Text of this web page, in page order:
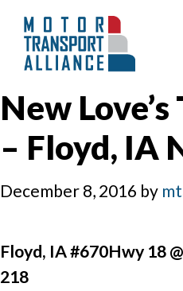
Skip
content
New
– Floyd, IA
December 8, 2016 by
Floyd, IA #670Hwy 18
218